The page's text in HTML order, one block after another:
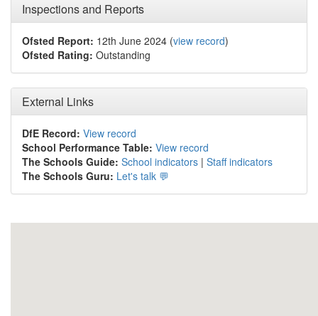
Inspections and Reports
Ofsted Report: 12th June 2024 (view record)
Ofsted Rating: Outstanding
External Links
DfE Record: View record
School Performance Table: View record
The Schools Guide: School indicators | Staff indicators
The Schools Guru: Let's talk 💬